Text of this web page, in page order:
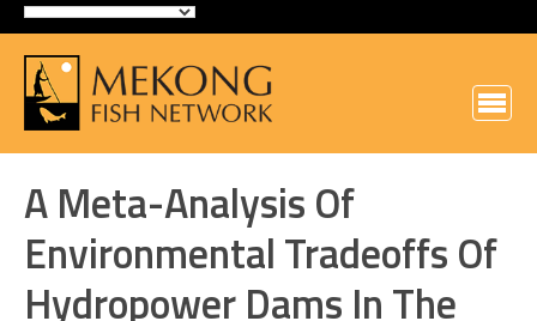
A Meta-Analysis Of
Environmental Tradeoffs Of
Hydropower Dams In The